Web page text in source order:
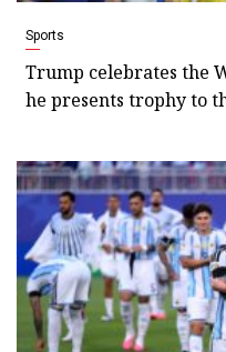
Sports
Trump celebrates the
he presents trophy to